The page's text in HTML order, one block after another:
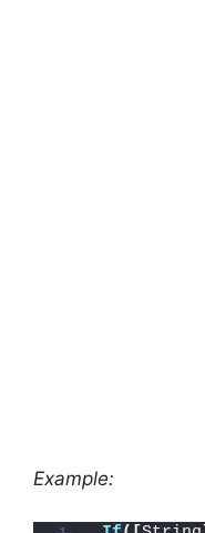
Example: